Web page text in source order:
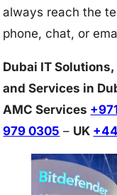
always reach the
phone, chat, or
Dubai IT
and Services in
AMC Services
979 0305 – UK